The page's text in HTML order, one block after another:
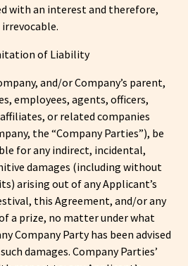
with an interest and therefore,
irrevocable.
of Liability
and/or Company’s parent,
employees, agents, officers,
or related companies
the “Company Parties”), be
for any indirect, incidental,
damages (including without
arising out of any Applicant’s
this Agreement, and/or any
a prize, no matter under what
Company Party has been advised
damages. Company Parties’